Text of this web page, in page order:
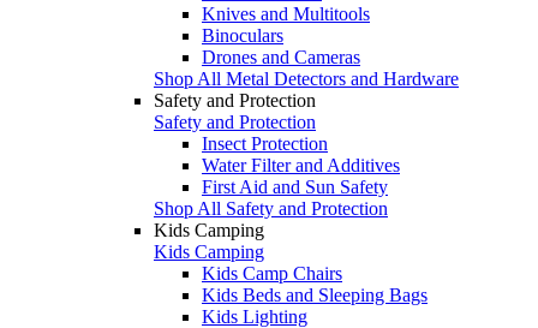
Knives and Multitools
Binoculars
Drones and Cameras
Shop All Metal Detectors and Hardware
Safety and Protection
Safety and Protection
Insect Protection
Water Filter and Additives
First Aid and Sun Safety
Shop All Safety and Protection
Kids Camping
Kids Camping
Kids Camp Chairs
Kids Beds and Sleeping Bags
Kids Lighting